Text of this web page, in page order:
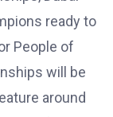
ready to
People of
will be
around